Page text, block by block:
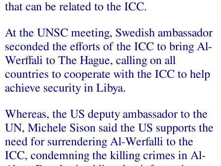
that can be related to the ICC.
At the UNSC meeting, Swedish ambassador
seconded the efforts of the ICC to bring Al-
Werffali to The Hague, calling on all
countries to cooperate with the ICC to help
achieve security in Libya.
Whereas, the US deputy ambassador to the
UN, Michele Sison said the US supports the
need for surrendering Al-Werfalli to the
ICC, condemning the killing crimes in Al-